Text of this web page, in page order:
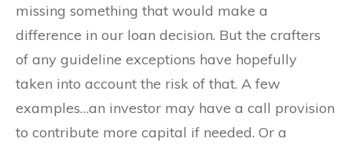
missing something that would make a
difference in our loan decision. But the crafters
of any guideline exceptions have hopefully
taken into account the risk of that. A few
examples…an investor may have a call provision
to contribute more capital if needed. Or a